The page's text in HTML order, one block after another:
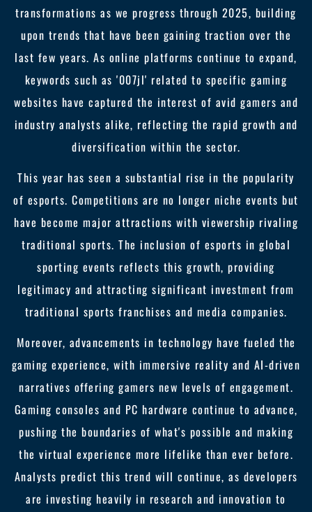
transformations as we progress through 2025, building
upon trends that have been gaining traction over the
last few years. As online platforms continue to expand,
keywords such as '007jl' related to specific gaming
websites have captured the interest of avid gamers and
industry analysts alike, reflecting the rapid growth and
diversification within the sector.
This year has seen a substantial rise in the popularity
of esports. Competitions are no longer niche events but
have become major attractions with viewership rivaling
traditional sports. The inclusion of esports in global
sporting events reflects this growth, providing
legitimacy and attracting significant investment from
traditional sports franchises and media companies.
Moreover, advancements in technology have fueled the
gaming experience, with immersive reality and AI-driven
narratives offering gamers new levels of engagement.
Gaming consoles and PC hardware continue to advance,
pushing the boundaries of what's possible and making
the virtual experience more lifelike than ever before.
Analysts predict this trend will continue, as developers
are investing heavily in research and innovation to